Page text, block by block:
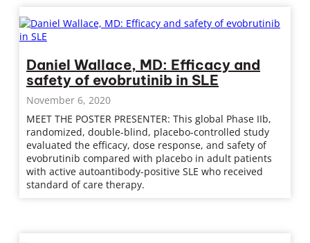
Daniel Wallace, MD: Efficacy and
safety of evobrutinib in SLE
November 6, 2020
MEET THE POSTER PRESENTER: This global Phase IIb,
randomized, double-blind, placebo-controlled study
evaluated the efficacy, dose response, and safety of
evobrutinib compared with placebo in adult patients
with active autoantibody-positive SLE who received
standard of care therapy.